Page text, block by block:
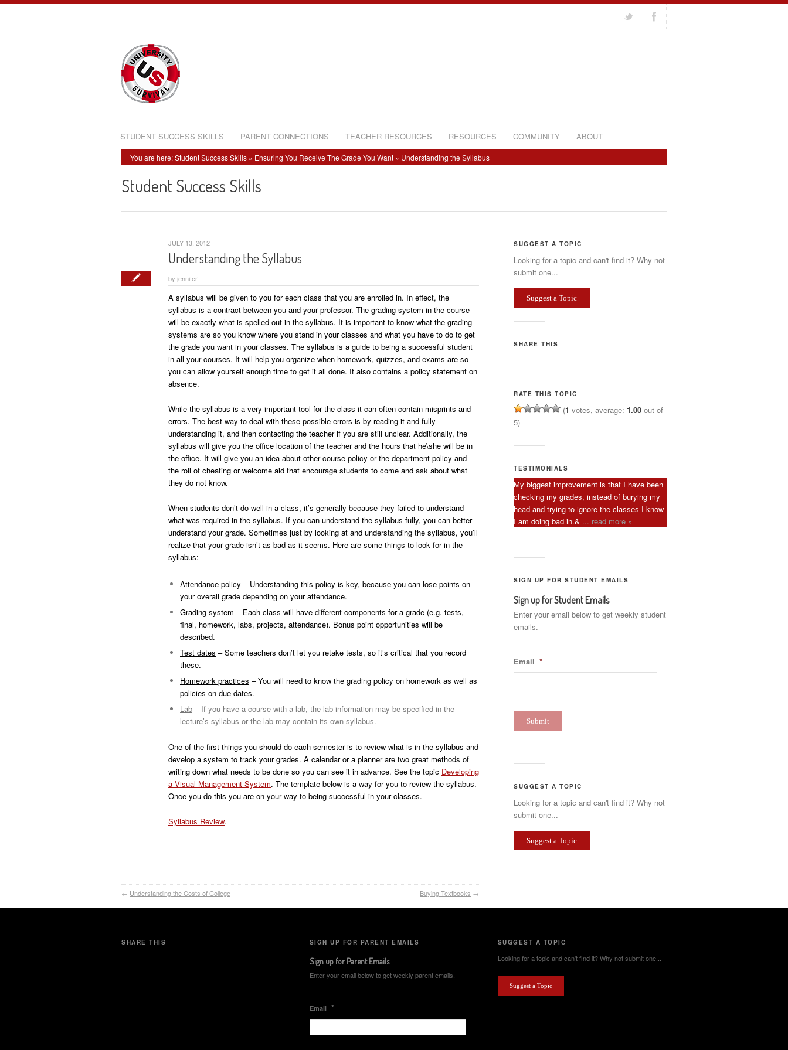
STUDENT SUCCESS SKILLS PARENT CONNECTIONS TEACHER RESOURCES RESOURCES COMMUNITY ABOUT
You are here:Student Success Skills » Ensuring You Receive The Grade You Want » Understanding the Syllabus
Student Success Skills
Understanding the Syllabus
by jennifer
JULY 13, 2012
A syllabus will be given to you for each class that you are enrolled in. In effect, the
syllabus is a contract between you and your professor. The grading system in the course
will be exactly what is spelled out in the syllabus. It is important to know what the grading
systems are so you know where you stand in your classes and what you have to do to get
the grade you want in your classes. The syllabus is a guide to being a successful student
in all your courses. It will help you organize when homework, quizzes, and exams are so
you can allow yourself enough time to get it all done. It also contains a policy statement on
absence.
While the syllabus is a very important tool for the class it can often contain misprints and
errors. The best way to deal with these possible errors is by reading it and fully
understanding it, and then contacting the teacher if you are still unclear. Additionally, the
syllabus will give you the office location of the teacher and the hours that he\she will be in
the office. It will give you an idea about other course policy or the department policy and
the roll of cheating or welcome aid that encourage students to come and ask about what
they do not know.
When students don’t do well in a class, it’s generally because they failed to understand
what was required in the syllabus. If you can understand the syllabus fully, you can better
understand your grade. Sometimes just by looking at and understanding the syllabus, you’ll
realize that your grade isn’t as bad as it seems. Here are some things to look for in the
syllabus:
Attendance policy – Understanding this policy is key, because you can lose points on
your overall grade depending on your attendance.
Grading system – Each class will have different components for a grade (e.g. tests,
final, homework, labs, projects, attendance). Bonus point opportunities will be
described.
Test dates – Some teachers don’t let you retake tests, so it’s critical that you record
these.
Homework practices – You will need to know the grading policy on homework as well as
policies on due dates.
Lab – If you have a course with a lab, the lab information may be specified in the
lecture’s syllabus or the lab may contain its own syllabus.
One of the first things you should do each semester is to review what is in the syllabus and
develop a system to track your grades. A calendar or a planner are two great methods of
writing down what needs to be done so you can see it in advance. See the topic Developing
a Visual Management System. The template below is a way for you to review the syllabus.
Once you do this you are on your way to being successful in your classes.
Syllabus Review.
← Understanding the Costs of College Buying Textbooks →
SUGGEST A TOPIC
Looking for a topic and can't find it? Why not
submit one...
Suggest a Topic
SHARE THIS
RATE THIS TOPIC
(1 votes, average: 1.00 out of
5)
TESTIMONIALS
My biggest improvement is that I have been
checking my grades, instead of burying my
head and trying to ignore the classes I know
I am doing bad in.& ... read more »
SIGN UP FOR STUDENT EMAILS
Sign up for Student Emails
Enter your email below to get weekly student
emails.
Email *
SUGGEST A TOPIC
Looking for a topic and can't find it? Why not
submit one...
Suggest a Topic
SHARE THIS SIGN UP FOR PARENT EMAILS
Sign up for Parent Emails
Enter your email below to get weekly parent emails.
Email *
SUGGEST A TOPIC
Looking for a topic and can't find it? Why not submit one...
Suggest a Topic